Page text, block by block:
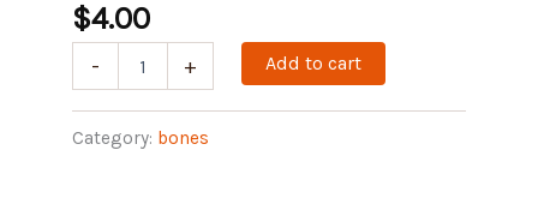
$4.00
- + Add to cart
Category: bones